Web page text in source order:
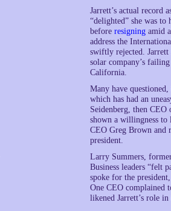
Jarrett’s actual record
“delighted” she was to
before resigning amid
address the
swiftly rejected. Jarrett
solar company’s
California.
Many have
which has had an
Seidenberg, then CEO
shown a willingness to
CEO Greg Brown and
president.
Larry Summers,
Business leaders “felt
spoke for the
One CEO complained
likened Jarrett’s role